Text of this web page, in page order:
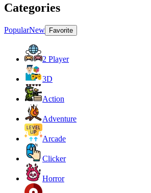
Categories
PopularNew Favorite
2 Player
3D
Action
Adventure
Arcade
Clicker
Horror